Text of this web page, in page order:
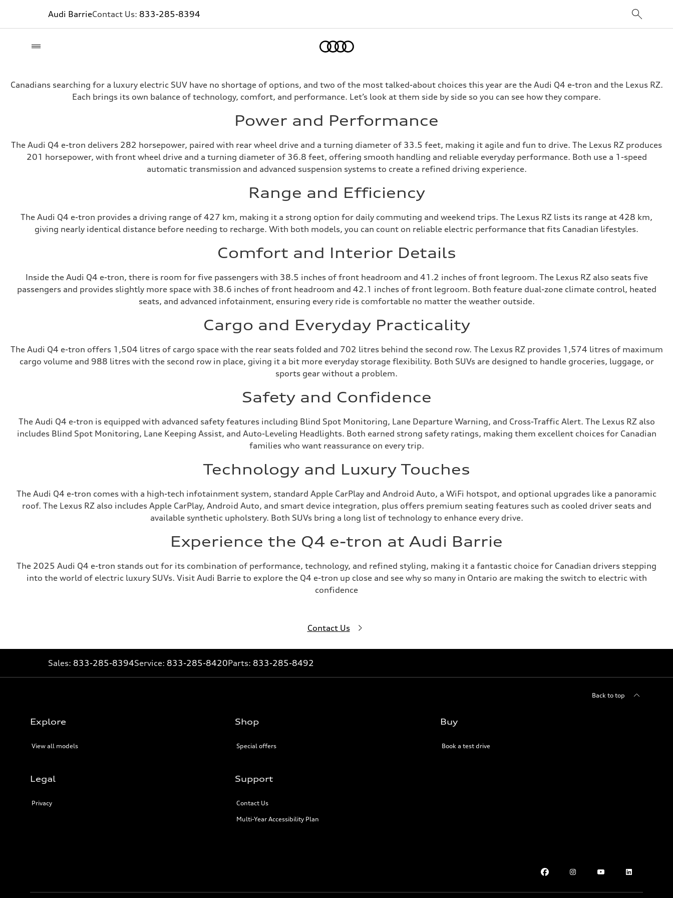
Audi BarrieContact Us: 833-285-8394
Canadians searching for a luxury electric SUV have no shortage of options, and two of the most talked-about choices this year are the Audi Q4 e-tron and the Lexus RZ.
Each brings its own balance of technology, comfort, and performance. Let’s look at them side by side so you can see how they compare.
Power and Performance
The Audi Q4 e-tron delivers 282 horsepower, paired with rear wheel drive and a turning diameter of 33.5 feet, making it agile and fun to drive. The Lexus RZ produces
201 horsepower, with front wheel drive and a turning diameter of 36.8 feet, offering smooth handling and reliable everyday performance. Both use a 1-speed
automatic transmission and advanced suspension systems to create a refined driving experience.
Range and Efficiency
The Audi Q4 e-tron provides a driving range of 427 km, making it a strong option for daily commuting and weekend trips. The Lexus RZ lists its range at 428 km,
giving nearly identical distance before needing to recharge. With both models, you can count on reliable electric performance that fits Canadian lifestyles.
Comfort and Interior Details
Inside the Audi Q4 e-tron, there is room for five passengers with 38.5 inches of front headroom and 41.2 inches of front legroom. The Lexus RZ also seats five
passengers and provides slightly more space with 38.6 inches of front headroom and 42.1 inches of front legroom. Both feature dual-zone climate control, heated
seats, and advanced infotainment, ensuring every ride is comfortable no matter the weather outside.
Cargo and Everyday Practicality
The Audi Q4 e-tron offers 1,504 litres of cargo space with the rear seats folded and 702 litres behind the second row. The Lexus RZ provides 1,574 litres of maximum
cargo volume and 988 litres with the second row in place, giving it a bit more everyday storage flexibility. Both SUVs are designed to handle groceries, luggage, or
sports gear without a problem.
Safety and Confidence
The Audi Q4 e-tron is equipped with advanced safety features including Blind Spot Monitoring, Lane Departure Warning, and Cross-Traffic Alert. The Lexus RZ also
includes Blind Spot Monitoring, Lane Keeping Assist, and Auto-Leveling Headlights. Both earned strong safety ratings, making them excellent choices for Canadian
families who want reassurance on every trip.
Technology and Luxury Touches
The Audi Q4 e-tron comes with a high-tech infotainment system, standard Apple CarPlay and Android Auto, a WiFi hotspot, and optional upgrades like a panoramic
roof. The Lexus RZ also includes Apple CarPlay, Android Auto, and smart device integration, plus offers premium seating features such as cooled driver seats and
available synthetic upholstery. Both SUVs bring a long list of technology to enhance every drive.
Experience the Q4 e-tron at Audi Barrie
The 2025 Audi Q4 e-tron stands out for its combination of performance, technology, and refined styling, making it a fantastic choice for Canadian drivers stepping
into the world of electric luxury SUVs. Visit Audi Barrie to explore the Q4 e-tron up close and see why so many in Ontario are making the switch to electric with
confidence
Contact Us
Sales: 833-285-8394Service: 833-285-8420Parts: 833-285-8492
Back to top
Explore
View all models
Shop
Special offers
Buy
Book a test drive
Legal
Privacy
Support
Contact Us
Multi-Year Accessibility Plan